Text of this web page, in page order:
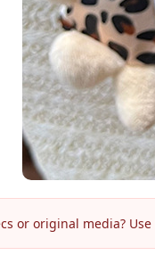
or original media?